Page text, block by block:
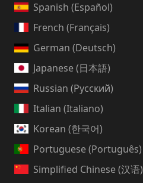
Spanish (Español)
French (Français)
German (Deutsch)
Japanese (日本語)
Russian (Русский)
Italian (Italiano)
Korean (한국어)
Portuguese (Português)
Simplified Chinese (汉语)